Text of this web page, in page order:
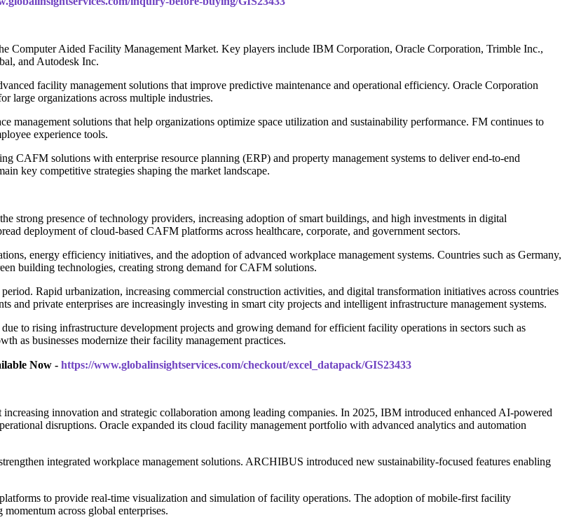
Computer Aided Facility Management Market. Key players include IBM Corporation, Oracle Corporation, Trimble Inc.,
and Autodesk Inc.
facility management solutions that improve predictive maintenance and operational efficiency. Oracle Corporation
large organizations across multiple industries.
solutions that help organizations optimize space utilization and sustainability performance. FM continues to
experience tools.
CAFM solutions with enterprise resource planning (ERP) and property management systems to deliver end-to-end
key competitive strategies shaping the market landscape.
strong presence of technology providers, increasing adoption of smart buildings, and high investments in digital
deployment of cloud-based CAFM platforms across healthcare, corporate, and government sectors.
energy efficiency initiatives, and the adoption of advanced workplace management systems. Countries such as Germany,
building technologies, creating strong demand for CAFM solutions.
Rapid urbanization, increasing commercial construction activities, and digital transformation initiatives across countries
and private enterprises are increasingly investing in smart city projects and intelligent infrastructure management systems.
to rising infrastructure development projects and growing demand for efficient facility operations in sectors such as
as businesses modernize their facility management practices.
Now - https://www.globalinsightservices.com/checkout/excel_datapack/GIS23433
innovation and strategic collaboration among leading companies. In 2025, IBM introduced enhanced AI-powered
disruptions. Oracle expanded its cloud facility management portfolio with advanced analytics and automation
integrated workplace management solutions. ARCHIBUS introduced new sustainability-focused features enabling
to provide real-time visualization and simulation of facility operations. The adoption of mobile-first facility
across global enterprises.